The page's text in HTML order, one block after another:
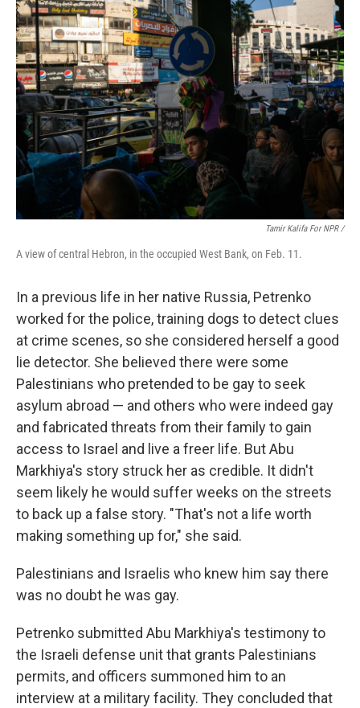
Tamir Kalifa For NPR /
A view of central Hebron, in the occupied West Bank, on Feb. 11.
In a previous life in her native Russia, Petrenko
worked for the police, training dogs to detect clues
at crime scenes, so she considered herself a good
lie detector. She believed there were some
Palestinians who pretended to be gay to seek
asylum abroad — and others who were indeed gay
and fabricated threats from their family to gain
access to Israel and live a freer life. But Abu
Markhiya's story struck her as credible. It didn't
seem likely he would suffer weeks on the streets
to back up a false story. "That's not a life worth
making something up for," she said.
Palestinians and Israelis who knew him say there
was no doubt he was gay.
Petrenko submitted Abu Markhiya's testimony to
the Israeli defense unit that grants Palestinians
permits, and officers summoned him to an
interview at a military facility. They concluded that